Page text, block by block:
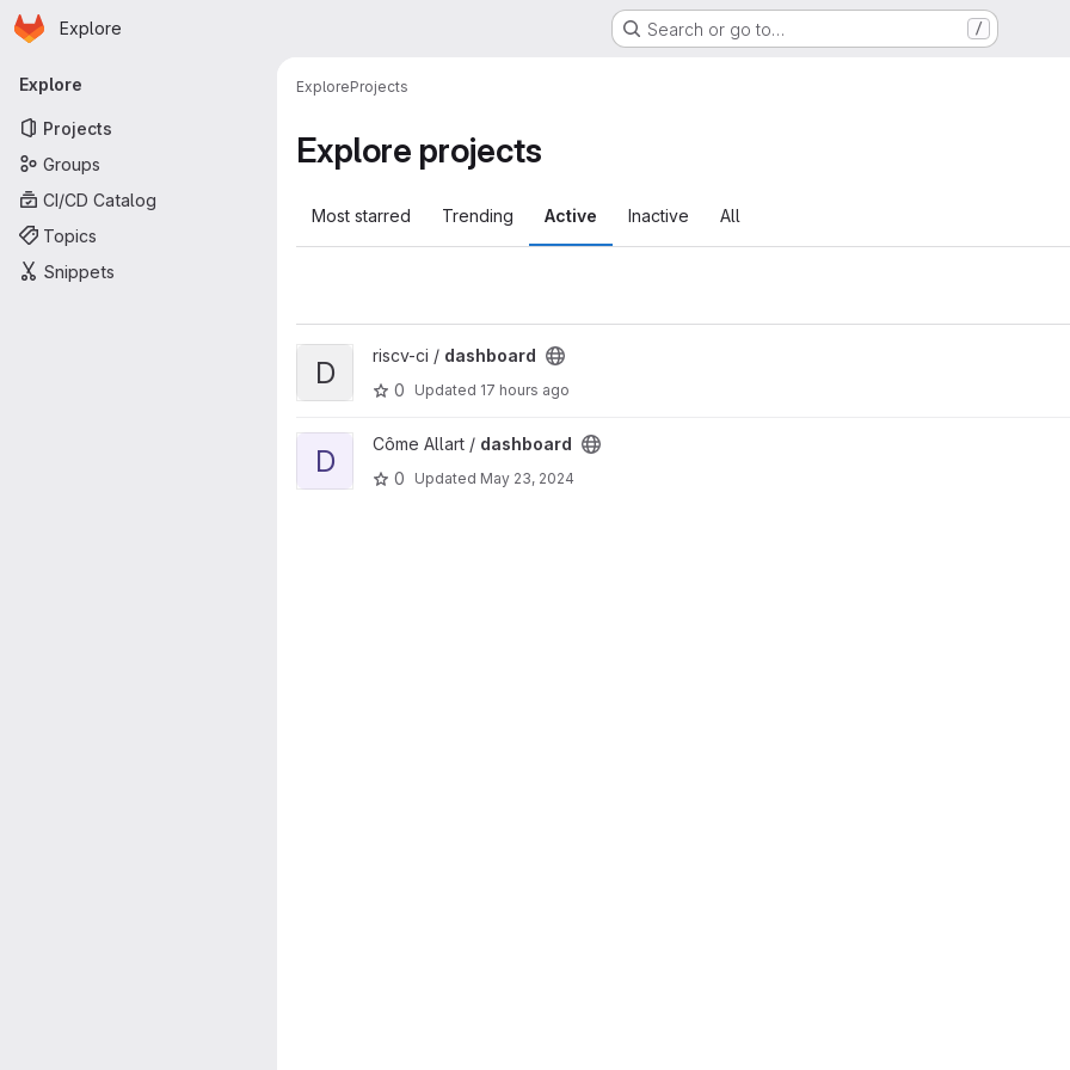
Skip to main content
Homepage
Explore Search or go to… /
Primary navigation
Explore
Projects
Groups
CI/CD Catalog
Topics
Snippets
ExploreProjects
Explore projects
Most starred Trending Active Inactive All
View dashboard project
D riscv-ci / dashboard
0
Updated 17 hours ago
View dashboard project
D Côme Allart / dashboard
0
Updated May 23, 2024